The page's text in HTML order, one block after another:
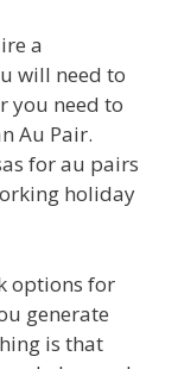
a
will need to
you need to
Au Pair.
for au pairs
holiday
options for
generate
is that